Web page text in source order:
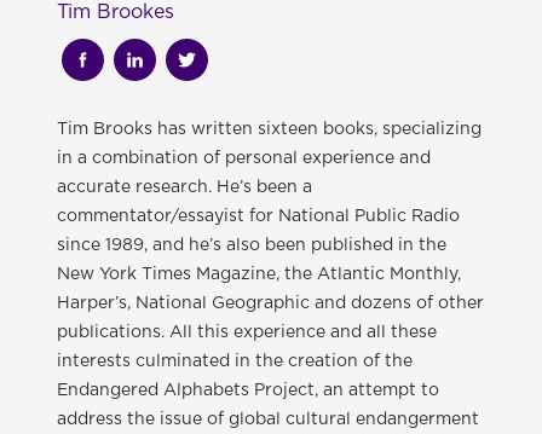
Tim Brookes
Tim Brooks has written sixteen books, specializing
in a combination of personal experience and
accurate research. He’s been a
commentator/essayist for National Public Radio
since 1989, and he’s also been published in the
New York Times Magazine, the Atlantic Monthly,
Harper’s, National Geographic and dozens of other
publications. All this experience and all these
interests culminated in the creation of the
Endangered Alphabets Project, an attempt to
address the issue of global cultural endangerment